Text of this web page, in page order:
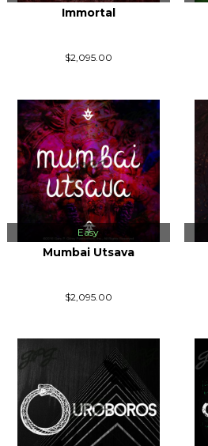
Immortal
$2,095.00
Easy
Mumbai Utsava
$2,095.00